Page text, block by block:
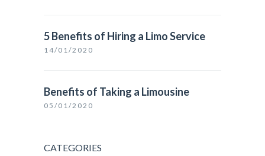
5 Benefits of Hiring a Limo Service
14/01/2020
Benefits of Taking a Limousine
05/01/2020
CATEGORIES